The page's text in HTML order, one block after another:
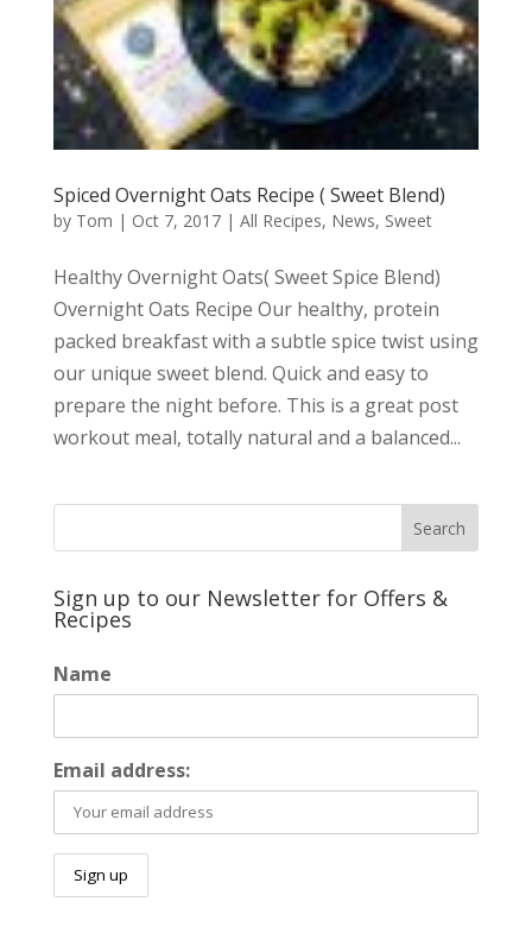
Spiced Overnight Oats Recipe ( Sweet Blend)
by Tom | Oct 7, 2017| All Recipes, News, Sweet
Healthy Overnight Oats( Sweet Spice Blend)
Overnight Oats Recipe Our healthy, protein
packed breakfast with a subtle spice twist using
our unique sweet blend. Quick and easy to
prepare the night before. This is a great post
workout meal, totally natural and a balanced...
Sign up to our Newsletter for Offers &
Recipes
Name
Email address: